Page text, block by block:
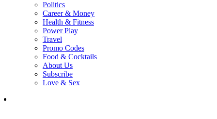
Politics
Career & Money
Health & Fitness
Power Play
Travel
Promo Codes
Food & Cocktails
About Us
Subscribe
Love & Sex